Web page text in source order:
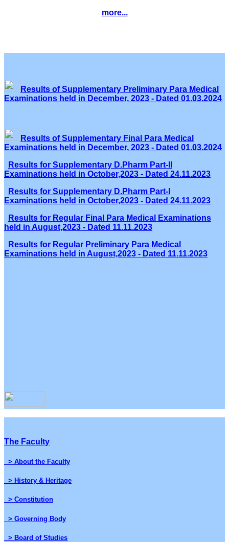
more...
Results of Supplementary Preliminary Para Medical
Examinations held in December, 2023 - Dated 01.03.2024
Results of Supplementary Final Para Medical
Examinations held in December, 2023 - Dated 01.03.2024
Results for Supplementary D.Pharm Part-II
Examinations held in October,2023 - Dated 24.11.2023
Results for Supplementary D.Pharm Part-I
Examinations held in October,2023 - Dated 24.11.2023
Results for Regular Final Para Medical Examinations
held in August,2023 - Dated 11.11.2023
Results for Regular Preliminary Para Medical
Examinations held in August,2023 - Dated 11.11.2023
The Faculty
> About the Faculty
> History & Heritage
> Constitution
> Governing Body
> Board of Studies